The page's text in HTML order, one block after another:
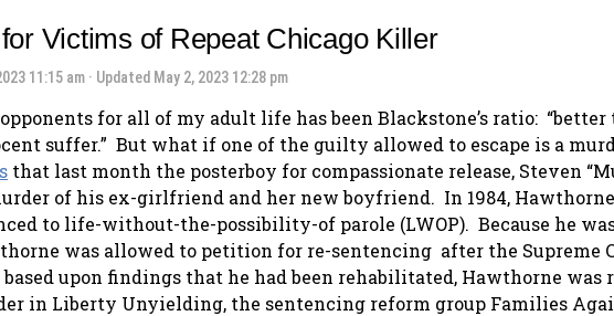
Victims of Repeat Chicago Killer
11:15 am · Updated May 2, 2023 12:28 pm
for all of my adult life has been Blackstone’s ratio:
suffer.” But what if one of the guilty allowed to escape is a
that last month the posterboy for compassionate release, Steven
of his ex-girlfriend and her new boyfriend. In 1984,
to life-without-the-possibility-of parole (LWOP). Because he
was allowed to petition for re-sentencing after the Supreme
based upon findings that he had been rehabilitated, Hawthorne was
in Liberty Unyielding, the sentencing reform group Families